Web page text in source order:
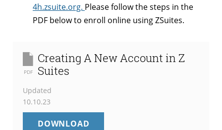
4h.zsuite.org. Please follow the steps in the
PDF below to enroll online using ZSuites.
PDF
Creating A New Account in Z
Suites
Updated
10.10.23
DOWNLOAD